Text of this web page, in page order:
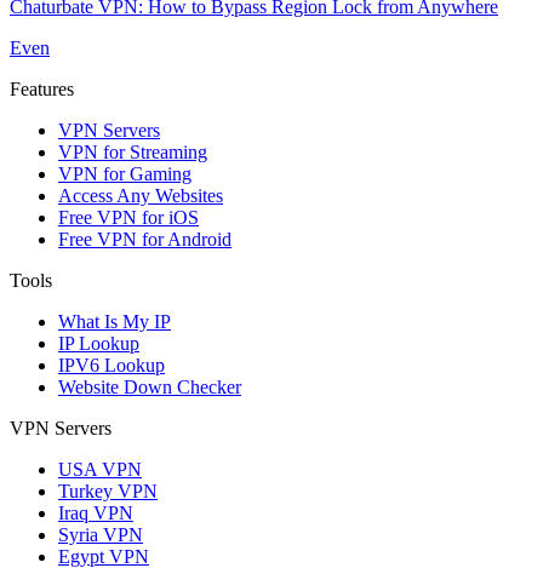
Chaturbate VPN: How to Bypass Region Lock from Anywhere
Even
Features
VPN Servers
VPN for Streaming
VPN for Gaming
Access Any Websites
Free VPN for iOS
Free VPN for Android
Tools
What Is My IP
IP Lookup
IPV6 Lookup
Website Down Checker
VPN Servers
USA VPN
Turkey VPN
Iraq VPN
Syria VPN
Egypt VPN